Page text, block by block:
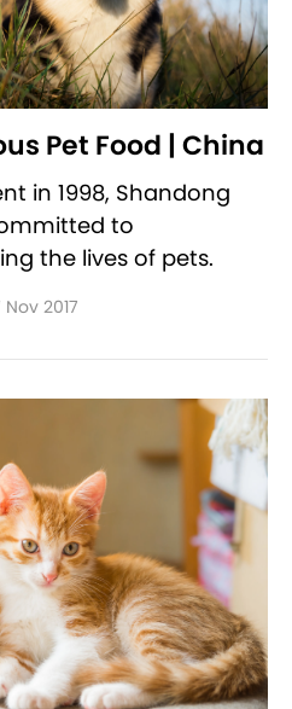
Pet Food | China
in 1998, Shandong
to
the lives of pets.
Nov 2017